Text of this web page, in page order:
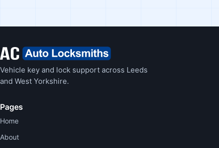
Vehicle key and lock support across Leeds
and West Yorkshire.
Pages
Home
About